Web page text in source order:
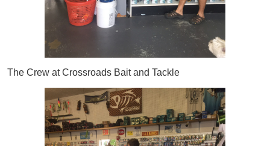
The Crew at Crossroads Bait and Tackle